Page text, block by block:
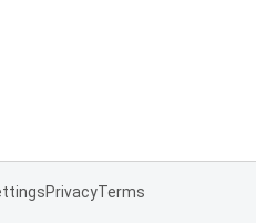
PrivacyTerms